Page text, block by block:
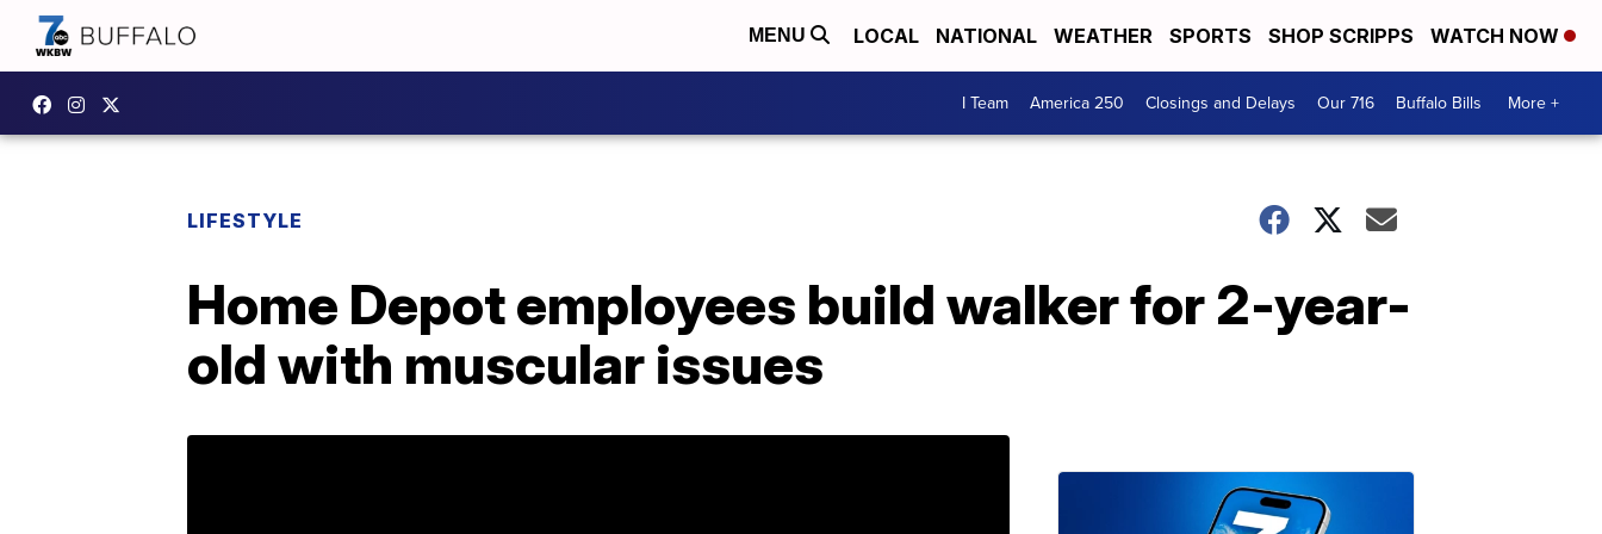
MENU LOCAL NATIONAL WEATHER SPORTS SHOP SCRIPPS WATCH NOW
I Team America 250 Closings and Delays Our 716 Buffalo Bills More +
LIFESTYLE
Home Depot employees build walker for 2-year-
old with muscular issues